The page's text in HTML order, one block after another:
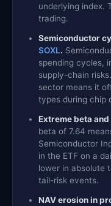
underlying index.
trading.
Semiconductor
SOXL.
spending cycles,
supply-chain risks.
sector means it
types during chip
Extreme beta
beta of 7.64
Semiconductor
in the ETF on a
lower in absolute
tail-risk events.
NAV erosion in